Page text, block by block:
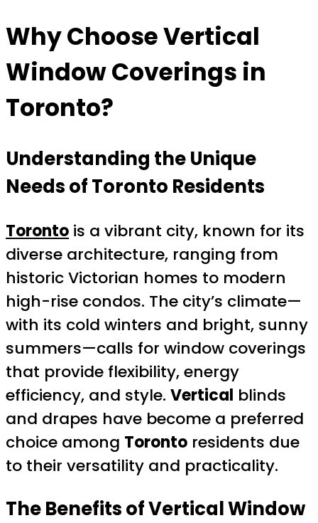
Why ChooseVertical
Window Coverings in
Toronto?
Understanding the Unique
Needs ofToronto Residents
Toronto is a vibrant city, known for its
diverse architecture, ranging from
historic Victorian homes to modern
high-rise condos. The city’s climate—
with its cold winters and bright, sunny
summers—calls for window coverings
that provide flexibility, energy
efficiency, and style. Vertical blinds
and drapes have become a preferred
choice among Toronto residents due
to their versatility and practicality.
The Benefits ofVerticalWindow